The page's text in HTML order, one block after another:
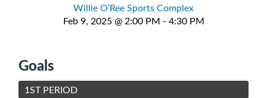
Willie O’Ree Sports Complex
Feb 9, 2025 @ 2:00 PM - 4:30 PM
Goals
1ST PERIOD